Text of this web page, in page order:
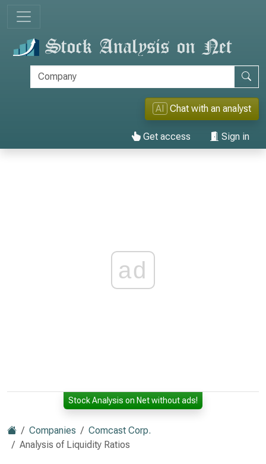
AI Chat with an analyst
Get access Sign in
ad
Stock Analysis on Net without ads!
Companies
Comcast Corp.
Analysis of Liquidity Ratios